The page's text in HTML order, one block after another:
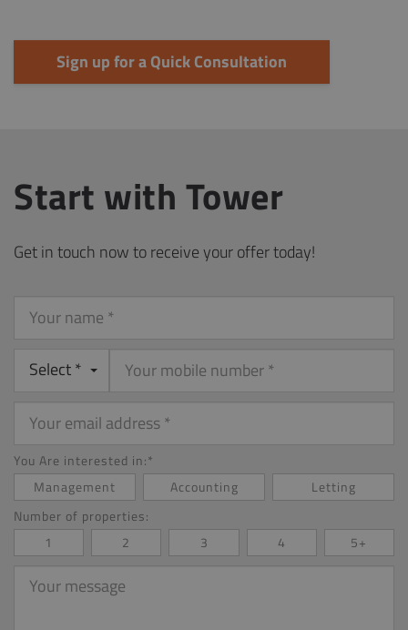
Sign up for a Quick Consultation
Start with Tower
Get in touch now to receive your offer today!
name
Select *
email
You Are interested in:*
Management
Accounting
Letting
Number of properties:
1
2 3 4
5+
message